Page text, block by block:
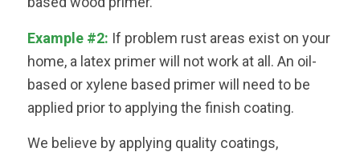
Example #2: If problem rust areas exist on your
home, a latex primer will not work at all. An oil-
based or xylene based primer will need to be
applied prior to applying the finish coating.
We believe by applying quality coatings,